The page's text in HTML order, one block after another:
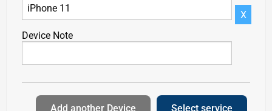
Device Note
X
Add another Device Select service